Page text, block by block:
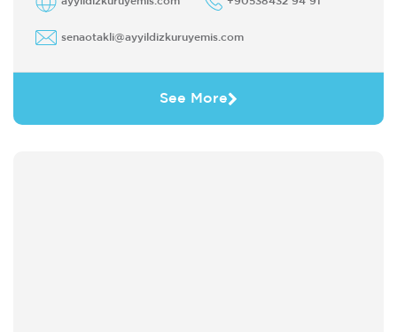
senaotakli@ayyildizkuruyemis.com
See More